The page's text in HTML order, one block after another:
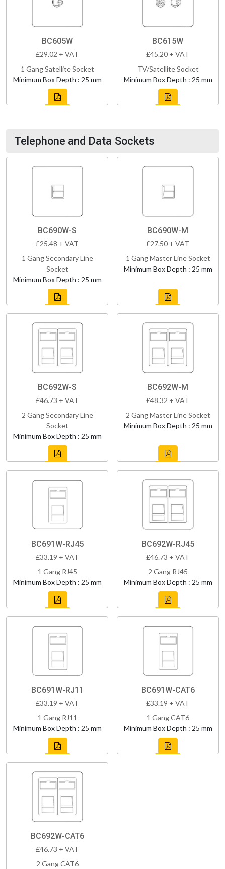
BC605W
£29.02 + VAT
1 Gang Satellite Socket
Minimum Box Depth : 25 mm
BC615W
£45.20 + VAT
TV/Satellite Socket
Minimum Box Depth : 25 mm
Telephone and Data Sockets
BC690W-S
£25.48 + VAT
1 Gang Secondary Line
Socket
Minimum Box Depth : 25 mm
BC690W-M
£27.50 + VAT
1 Gang Master Line Socket
Minimum Box Depth : 25 mm
BC692W-S
£46.73 + VAT
2 Gang Secondary Line
Socket
Minimum Box Depth : 25 mm
BC692W-M
£48.32 + VAT
2 Gang Master Line Socket
Minimum Box Depth : 25 mm
BC691W-RJ45
£33.19 + VAT
1 Gang RJ45
Minimum Box Depth : 25 mm
BC692W-RJ45
£46.73 + VAT
2 Gang RJ45
Minimum Box Depth : 25 mm
BC691W-RJ11
£33.19 + VAT
1 Gang RJ11
Minimum Box Depth : 25 mm
BC691W-CAT6
£33.19 + VAT
1 Gang CAT6
Minimum Box Depth : 25 mm
BC692W-CAT6
£46.73 + VAT
2 Gang CAT6